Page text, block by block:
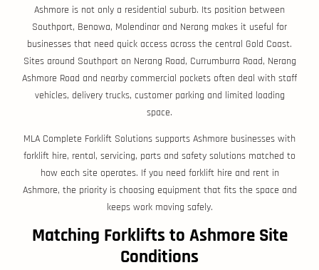
Ashmore is not only a residential suburb. Its position between
Southport, Benowa, Molendinar and Nerang makes it useful for
businesses that need quick access across the central Gold Coast.
Sites around Southport on Nerang Road, Currumburra Road, Nerang
Ashmore Road and nearby commercial pockets often deal with staff
vehicles, delivery trucks, customer parking and limited loading
space.
MLA Complete Forklift Solutions supports Ashmore businesses with
forklift hire, rental, servicing, parts and safety solutions matched to
how each site operates. If you need forklift hire and rent in
Ashmore, the priority is choosing equipment that fits the space and
keeps work moving safely.
Matching Forklifts to Ashmore Site
Conditions